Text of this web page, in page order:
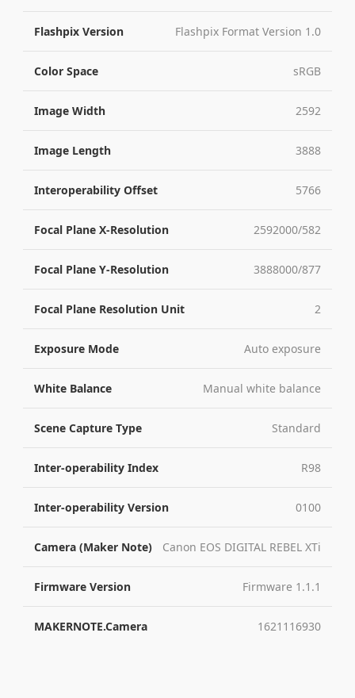
Flashpix Version Flashpix Format Version 1.0
Color Space sRGB
Image Width 2592
Image Length 3888
Interoperability Offset 5766
Focal Plane X-Resolution 2592000/582
Focal Plane Y-Resolution 3888000/877
Focal Plane Resolution Unit 2
Exposure Mode Auto exposure
White Balance Manual white balance
Scene Capture Type Standard
Inter-operability Index R98
Inter-operability Version 0100
Camera (Maker Note) Canon EOS DIGITAL REBEL XTi
Firmware Version Firmware 1.1.1
MAKERNOTE.Camera 1621116930